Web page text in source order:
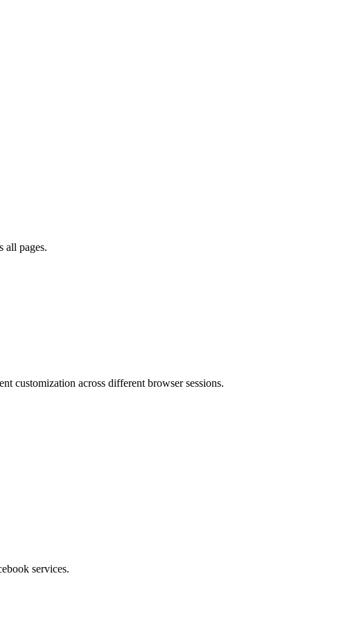
all pages.
customization across different browser sessions.
services.